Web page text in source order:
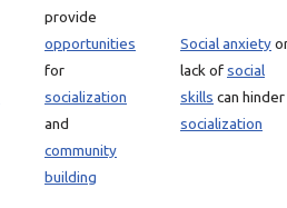
provide
opportunities
for
socialization
and
community
building
Social anxiety
lack ofsocial
skills can hinder
socialization